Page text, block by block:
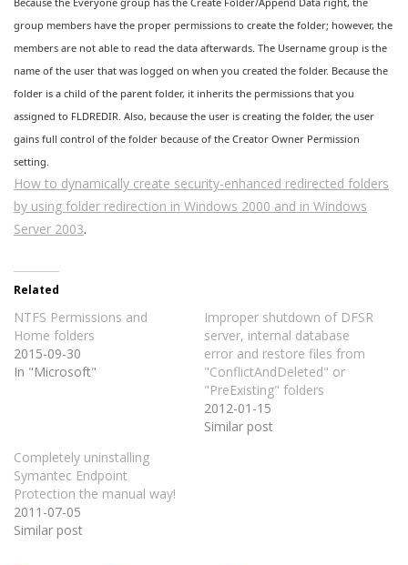
group members have the proper permissions to create the folder; however, the
members are not able to read the data afterwards. The Username group is the
name of the user that was logged on when you created the folder. Because the
folder is a child of the parent folder, it inherits the permissions that you
assigned to FLDREDIR. Also, because the user is creating the folder, the user
gains full control of the folder because of the Creator Owner Permission
setting.
How to dynamically create security-enhanced redirected folders
by using folder redirection in Windows 2000 and in Windows
Server 2003.
Related
NTFS Permissions and
Home folders
2015-09-30
In "Microsoft"
Improper shutdown of DFSR
server, internal database
error and restore files from
"ConflictAndDeleted" or
"PreExisting" folders
2012-01-15
Similar post
Completely uninstalling
Symantec Endpoint
Protection the manual way!
2011-07-05
Similar post